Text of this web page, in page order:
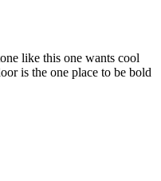
like this one wants cool
is the one place to be bold